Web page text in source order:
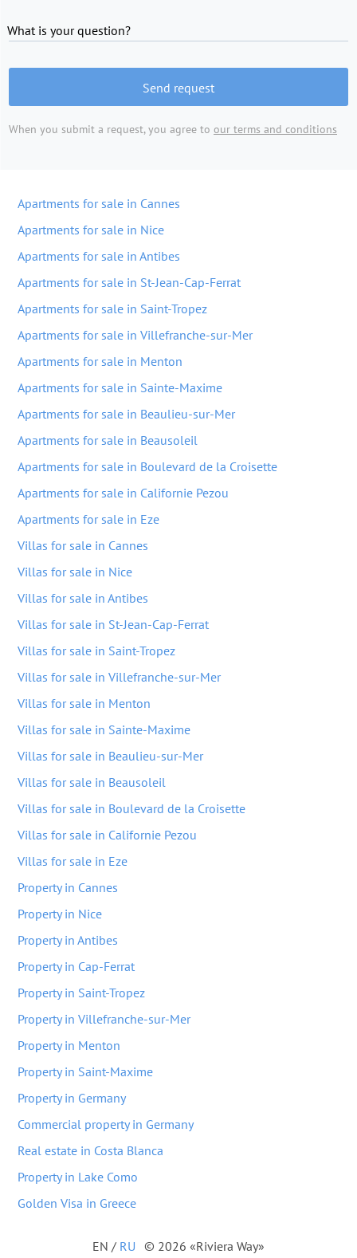
What is your question?
Send request
When you submit a request, you agree to our terms and conditions
Apartments for sale in Cannes
Apartments for sale in Nice
Apartments for sale in Antibes
Apartments for sale in St-Jean-Cap-Ferrat
Apartments for sale in Saint-Tropez
Apartments for sale in Villefranche-sur-Mer
Apartments for sale in Menton
Apartments for sale in Sainte-Maxime
Apartments for sale in Beaulieu-sur-Mer
Apartments for sale in Beausoleil
Apartments for sale in Boulevard de la Croisette
Apartments for sale in Californie Pezou
Apartments for sale in Eze
Villas for sale in Cannes
Villas for sale in Nice
Villas for sale in Antibes
Villas for sale in St-Jean-Cap-Ferrat
Villas for sale in Saint-Tropez
Villas for sale in Villefranche-sur-Mer
Villas for sale in Menton
Villas for sale in Sainte-Maxime
Villas for sale in Beaulieu-sur-Mer
Villas for sale in Beausoleil
Villas for sale in Boulevard de la Croisette
Villas for sale in Californie Pezou
Villas for sale in Eze
Property in Cannes
Property in Nice
Property in Antibes
Property in Cap-Ferrat
Property in Saint-Tropez
Property in Villefranche-sur-Mer
Property in Menton
Property in Saint-Maxime
Property in Germany
Commercial property in Germany
Real estate in Costa Blanca
Property in Lake Como
Golden Visa in Greece
EN / RU © 2026 «Riviera Way»